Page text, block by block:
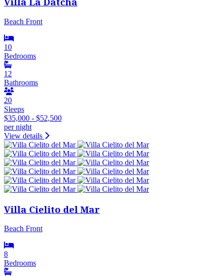
Beach Front
10
Bedrooms
12
Bathrooms
20
Sleeps
$35,000 - $52,500
per night
View details
Villa Cielito del Mar
Beach Front
8
Bedrooms